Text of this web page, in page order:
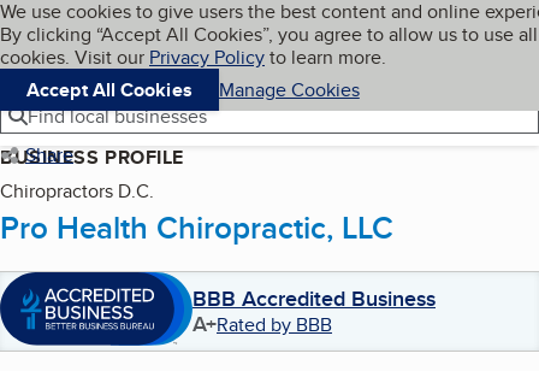
Skip to main content
Cookies on BBB.org
We use cookies to give users the best content and online
By clicking “Accept All Cookies”, you agree to allow us to use all
cookies. Visit our Privacy Policyto learn more.
Accept All Cookies
Manage Cookies
Navigation menu
Menu My BBB
Find local businesses
Share
BUSINESS PROFILE
Chiropractors D.C.
Pro Health Chiropractic, LLC
BBB Accredited Business
A+Rated by BBB